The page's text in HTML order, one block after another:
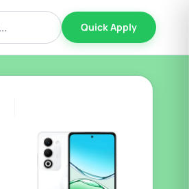
Quick Apply